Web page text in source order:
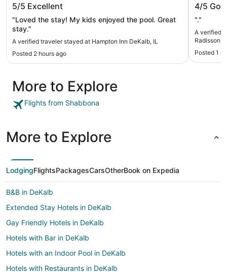
5/5 Excellent
"Loved the stay! My kids enjoyed the pool. Great
stay."
A verified traveler stayed at Hampton Inn DeKalb, IL
Posted 2 hours ago
4/5
"."
A verified
Radisson,
Posted 1
More to Explore
Flights from Shabbona
More to Explore
LodgingFlightsPackagesCarsOtherBook on Expedia
B&B in DeKalb
Extended Stay Hotels in DeKalb
Gay Friendly Hotels in DeKalb
Hotels with Bar in DeKalb
Hotels with an Indoor Pool in DeKalb
Hotels with Restaurants in DeKalb